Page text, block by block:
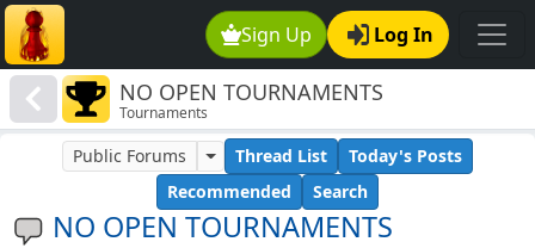
Sign Up Log In
NO OPEN TOURNAMENTS
Tournaments
NO OPEN TOURNAMENTS
Public Forums Thread List
Today's Posts
Recommended
Search